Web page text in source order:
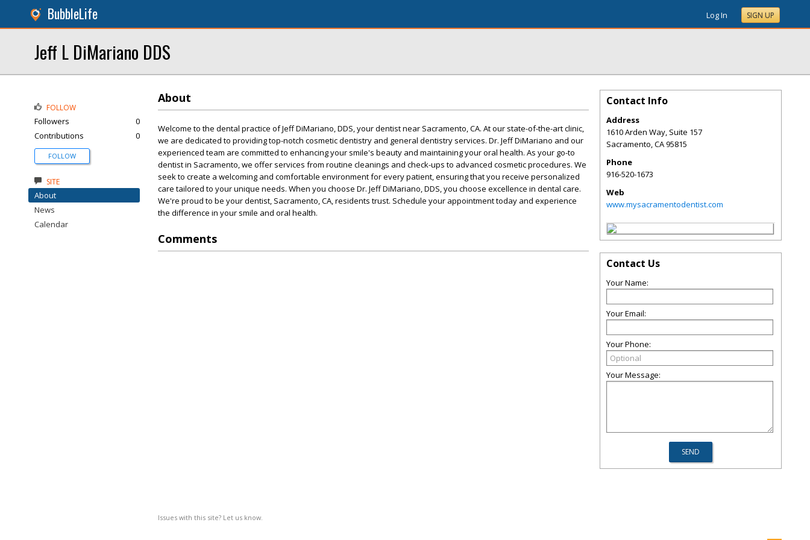
BubbleLife Log In SIGN UP
Jeff L DiMariano DDS
About
Welcome to the dental practice of Jeff DiMariano, DDS, your dentist near Sacramento, CA. At our state-of-the-art clinic,
we are dedicated to providing top-notch cosmetic dentistry and general dentistry services. Dr. Jeff DiMariano and our
experienced team are committed to enhancing your smile's beauty and maintaining your oral health. As your go-to
dentist in Sacramento, we offer services from routine cleanings and check-ups to advanced cosmetic procedures. We
seek to create a welcoming and comfortable environment for every patient, ensuring that you receive personalized
care tailored to your unique needs. When you choose Dr. Jeff DiMariano, DDS, you choose excellence in dental care.
We're proud to be your dentist, Sacramento, CA, residents trust. Schedule your appointment today and experience
the difference in your smile and oral health.
Comments
Issues with this site? Let us know.
FOLLOW
Followers
0
Contributions
0
FOLLOW
SITE
About
News
Calendar
Contact Info
Address
1610 Arden Way, Suite 157
Sacramento,CA95815
Phone
916-520-1673
Web
www.mysacramentodentist.com
Contact Us
Your Name:
Your Email:
Your Phone:
Your Message: